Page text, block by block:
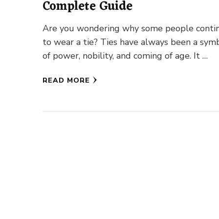
Complete Guide
Are you wondering why some people
to wear a tie? Ties have always been a
of power, nobility, and coming of age. It …
READ MORE